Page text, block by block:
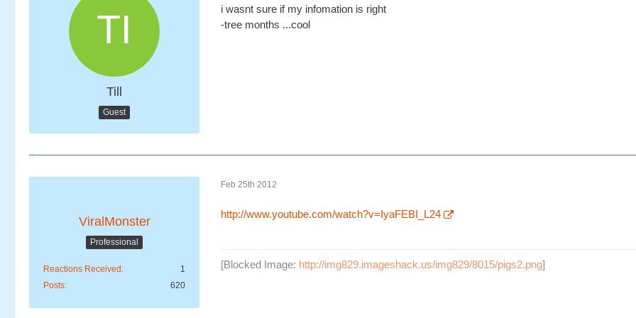
Till
Guest
i wasnt sure if my infomation is right
-tree months ...cool
ViralMonster
Professional
Reactions Received
1
Posts
620
Feb 25th 2012
http://www.youtube.com/watch?v=IyaFEBI_L24
[Blocked Image: http://img829.imageshack.us/img829/8015/pigs2.png]